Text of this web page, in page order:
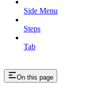
Side Menu
Steps
Tab
On this page